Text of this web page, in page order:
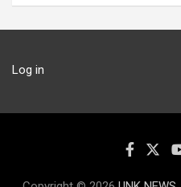
Log in